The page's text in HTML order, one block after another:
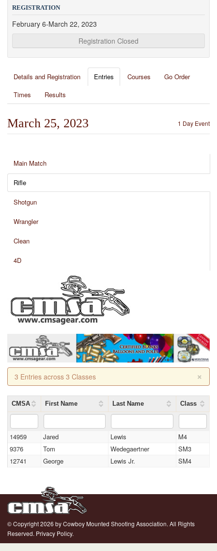
REGISTRATION
February 6-March 22, 2023
Registration Closed
Details and Registration Entries Courses
Go Order
Times
Results
1 Day Event
March 25, 2023
Main Match
Rifle
Shotgun
Wrangler
Clean
4D
×
3 Entries across 3 Classes
CMSA First Name Last Name Class
14959 Jared Lewis
M4
9376
Tom Wedegaertner
SM3
12741
George Lewis Jr. SM4
© Copyright 2026 by Cowboy Mounted Shooting Association. All Rights
Reserved. Privacy Policy.